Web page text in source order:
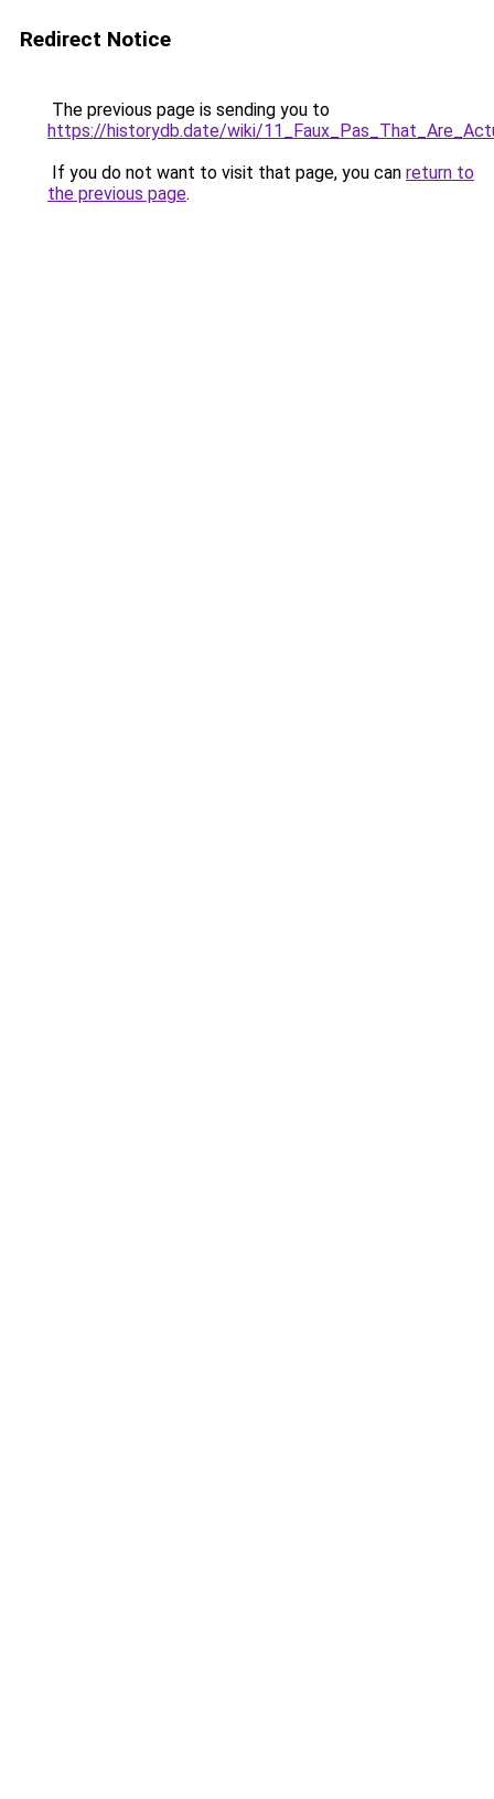
Redirect Notice
The previous page is sending you to
https://historydb.date/wiki/
If you do not want to visit that page, you can return to
the previous page.